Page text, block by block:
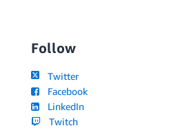
Follow
Twitter
Facebook
LinkedIn
Twitch